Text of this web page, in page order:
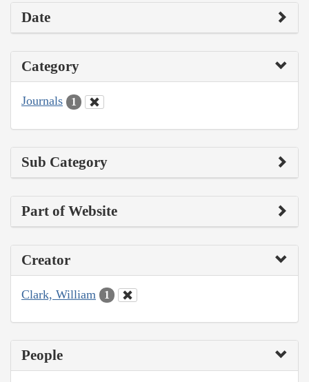
Date
Category
Journals 1
Sub Category
Part of Website
Creator
Clark, William 1
People